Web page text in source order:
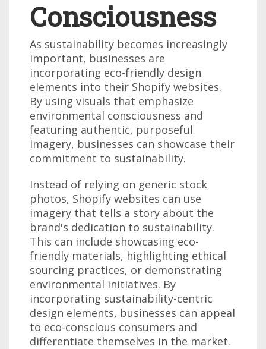
Consciousness
As sustainability becomes increasingly
important, businesses are
incorporating eco-friendly design
elements into their Shopify websites.
By using visuals that emphasize
environmental consciousness and
featuring authentic, purposeful
imagery, businesses can showcase their
commitment to sustainability.
Instead of relying on generic stock
photos, Shopify websites can use
imagery that tells a story about the
brand's dedication to sustainability.
This can include showcasing eco-
friendly materials, highlighting ethical
sourcing practices, or demonstrating
environmental initiatives. By
incorporating sustainability-centric
design elements, businesses can appeal
to eco-conscious consumers and
differentiate themselves in the market.